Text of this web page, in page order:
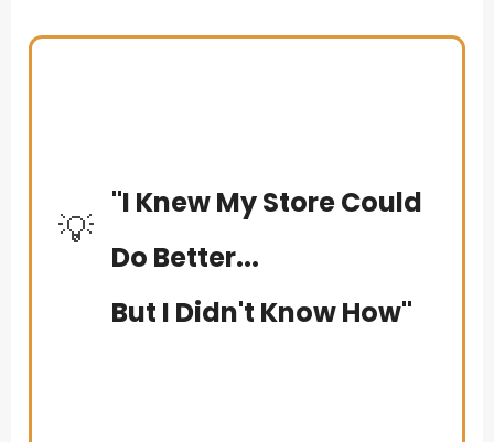
💡
"I Knew My Store Could
Do Better...
But I Didn't Know How"